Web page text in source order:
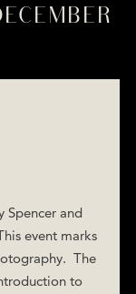
Spencer and
event marks
The
to